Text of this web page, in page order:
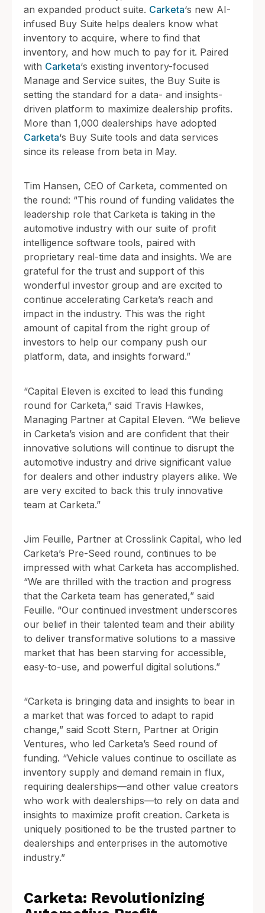
an expanded product suite. Carketa‘s new AI-
infused Buy Suite helps dealers know what
inventory to acquire, where to find that
inventory, and how much to pay for it. Paired
with Carketa‘s existing inventory-focused
Manage and Service suites, the Buy Suite is
setting the standard for a data- and insights-
driven platform to maximize dealership profits.
More than 1,000 dealerships have adopted
Carketa‘s Buy Suite tools and data services
since its release from beta in May.
Tim Hansen, CEO of Carketa, commented on
the round: “This round of funding validates the
leadership role that Carketa is taking in the
automotive industry with our suite of profit
intelligence software tools, paired with
proprietary real-time data and insights. We are
grateful for the trust and support of this
wonderful investor group and are excited to
continue accelerating Carketa’s reach and
impact in the industry. This was the right
amount of capital from the right group of
investors to help our company push our
platform, data, and insights forward.”
“Capital Eleven is excited to lead this funding
round for Carketa,” said Travis Hawkes,
Managing Partner at Capital Eleven. “We believe
in Carketa’s vision and are confident that their
innovative solutions will continue to disrupt the
automotive industry and drive significant value
for dealers and other industry players alike. We
are very excited to back this truly innovative
team at Carketa.”
Jim Feuille, Partner at Crosslink Capital, who led
Carketa’s Pre-Seed round, continues to be
impressed with what Carketa has accomplished.
“We are thrilled with the traction and progress
that the Carketa team has generated,” said
Feuille. “Our continued investment underscores
our belief in their talented team and their ability
to deliver transformative solutions to a massive
market that has been starving for accessible,
easy-to-use, and powerful digital solutions.”
“Carketa is bringing data and insights to bear in
a market that was forced to adapt to rapid
change,” said Scott Stern, Partner at Origin
Ventures, who led Carketa’s Seed round of
funding. “Vehicle values continue to oscillate as
inventory supply and demand remain in flux,
requiring dealerships—and other value creators
who work with dealerships—to rely on data and
insights to maximize profit creation. Carketa is
uniquely positioned to be the trusted partner to
dealerships and enterprises in the automotive
industry.”
Carketa: Revolutionizing